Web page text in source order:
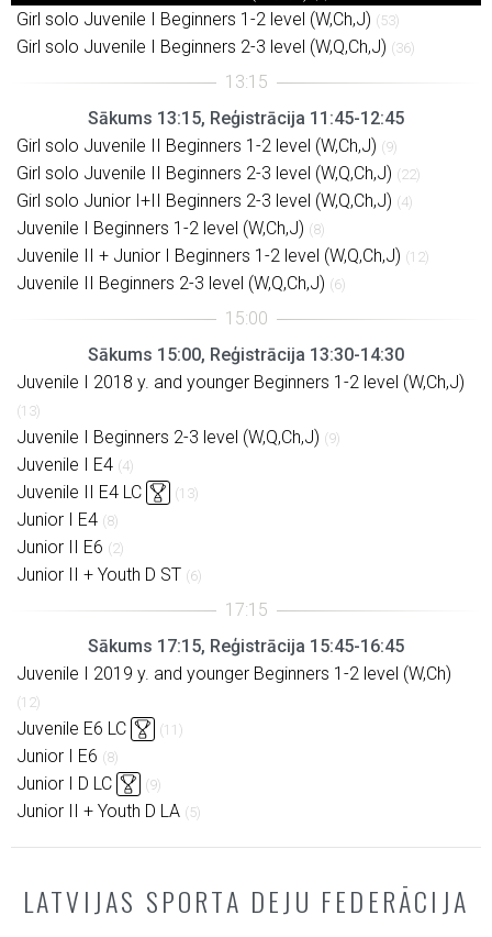
Girl solo Juvenile I Beginners 1-2 level (W,Ch,J) (53)
Girl solo Juvenile I Beginners 2-3 level (W,Q,Ch,J) (36)
Sākums 13:15, Reģistrācija 11:45-12:45
Girl solo Juvenile II Beginners 1-2 level (W,Ch,J) (9)
Girl solo Juvenile II Beginners 2-3 level (W,Q,Ch,J) (22)
Girl solo Junior I+II Beginners 2-3 level (W,Q,Ch,J) (4)
Juvenile I Beginners 1-2 level (W,Ch,J) (8)
Juvenile II + Junior I Beginners 1-2 level (W,Q,Ch,J) (12)
Juvenile II Beginners 2-3 level (W,Q,Ch,J) (6)
Sākums 15:00, Reģistrācija 13:30-14:30
Juvenile I 2018 y. and younger Beginners 1-2 level (W,Ch,J)
(13)
Juvenile I Beginners 2-3 level (W,Q,Ch,J) (9)
Juvenile I E4 (4)
Juvenile II E4 LC (13)
Junior I E4 (8)
Junior II E6 (2)
Junior II + Youth D ST (6)
Sākums 17:15, Reģistrācija 15:45-16:45
Juvenile I 2019 y. and younger Beginners 1-2 level (W,Ch)
(12)
Juvenile E6 LC (11)
Junior I E6 (8)
Junior I D LC (9)
Junior II + Youth D LA (5)
LATVIJAS SPORTA DEJU FEDERĀCIJA